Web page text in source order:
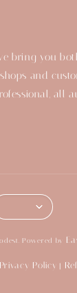
bring you
and
all
Powered by
Privacy Policy |